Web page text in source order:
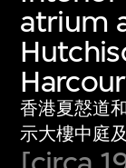
atrium
香港夏慤道
示大樓中庭